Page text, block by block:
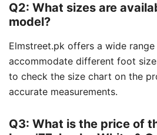
Q2: What sizes are
model?
Elmstreet.pk offers a wide
accommodate different foot
to check the size chart on the
accurate measurements.
Q3: What is the price of